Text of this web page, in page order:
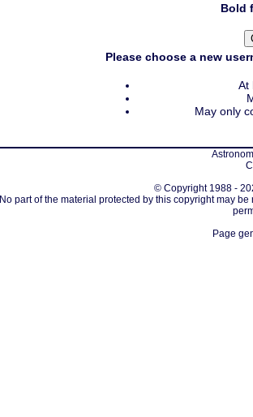
Bold
Please choose a new
At
May only
© Copyright 1988 -
No part of the material protected by this copyright may
Page